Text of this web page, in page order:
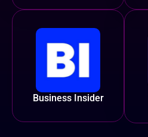
Business Insider